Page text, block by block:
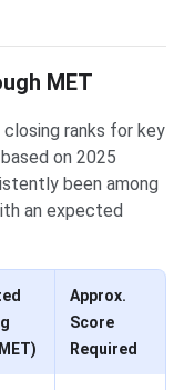
MET
ranks for key
on 2025
been among
an expected
Approx.
Score
Required